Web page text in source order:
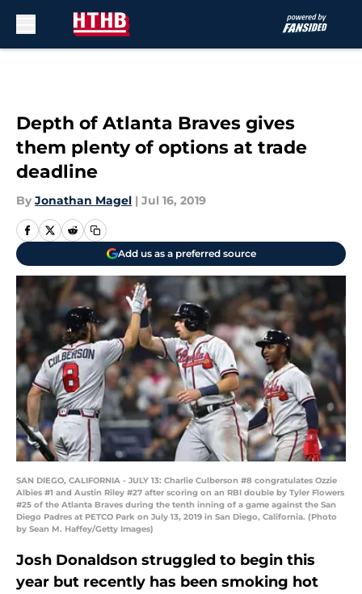
Depth of Atlanta Braves gives
them plenty of options at trade
deadline
By Jonathan Magel | Jul 16, 2019
Add us as a preferred source
SAN DIEGO, CALIFORNIA - JULY 13: Charlie Culberson #8 congratulates Ozzie
Albies #1 and Austin Riley #27 after scoring on an RBI double by Tyler Flowers
#25 of the Atlanta Braves during the tenth inning of a game against the San
Diego Padres at PETCO Park on July 13, 2019 in San Diego, California. (Photo
by Sean M. Haffey/Getty Images)
Josh Donaldson struggled to begin this
year but recently has been smoking hot